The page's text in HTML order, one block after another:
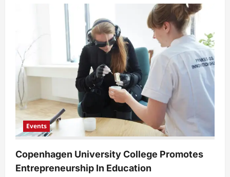
Zealand
Academy
Awards
SagaLabs
Internship
Winner
2026
Events
Copenhagen University College Promotes
Entrepreneurship In Education